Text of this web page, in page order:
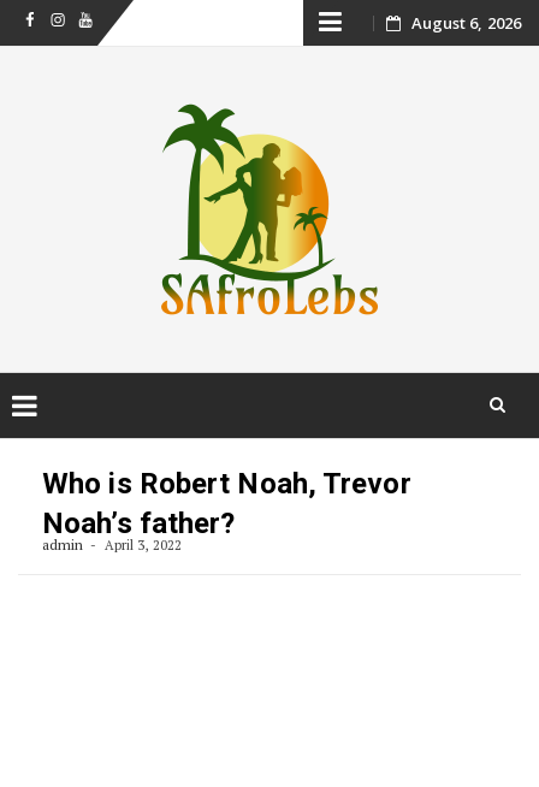
FacebookInstagram
Youtube Skip August 6, 2026
Who is Robert Noah, Trevor
Noah’s father?
admin April 3, 2022